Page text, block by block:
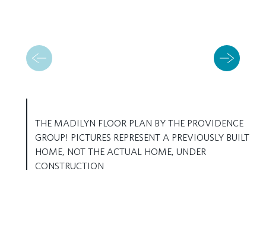
THE MADILYN FLOOR PLAN BY THE PROVIDENCE
GROUP! PICTURES REPRESENT A PREVIOUSLY BUILT
HOME, NOT THE ACTUAL HOME, UNDER
CONSTRUCTION